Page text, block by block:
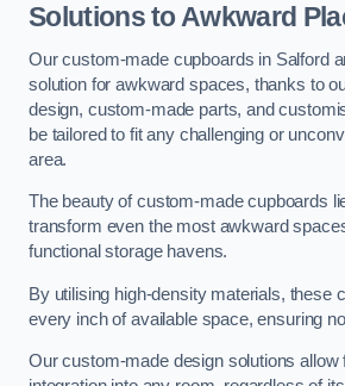
Solutions to Awkward
Our custom-made cupboards in Salford
solution for awkward spaces, thanks to
design, custom-made parts, and
be tailored to fit any challenging or
area.
The beauty of custom-made cupboards
transform even the most awkward
functional storage havens.
By utilising high-density materials, these
every inch of available space, ensuring
Our custom-made design solutions allow